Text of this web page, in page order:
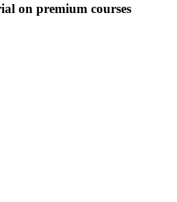
on premium courses